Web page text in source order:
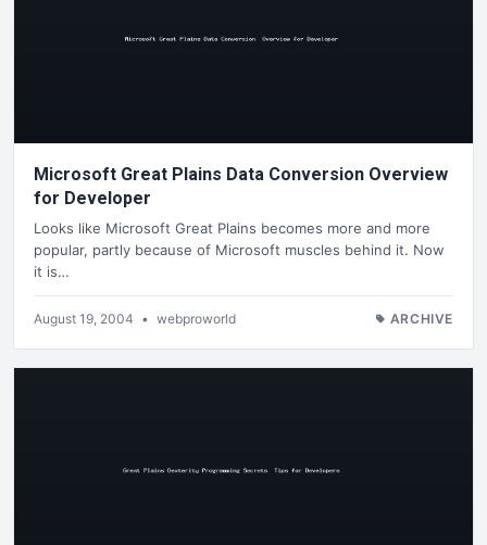
Microsoft Great Plains Data Conversion Overview
for Developer
Looks like Microsoft Great Plains becomes more and more
popular, partly because of Microsoft muscles behind it. Now
it is…
August 19, 2004 • webproworld ARCHIVE